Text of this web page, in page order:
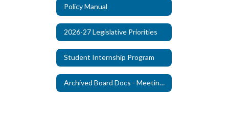
Policy Manual
2026-27 Legislative Priorities
Student Internship Program
Archived Board Docs - Meeting Agendas